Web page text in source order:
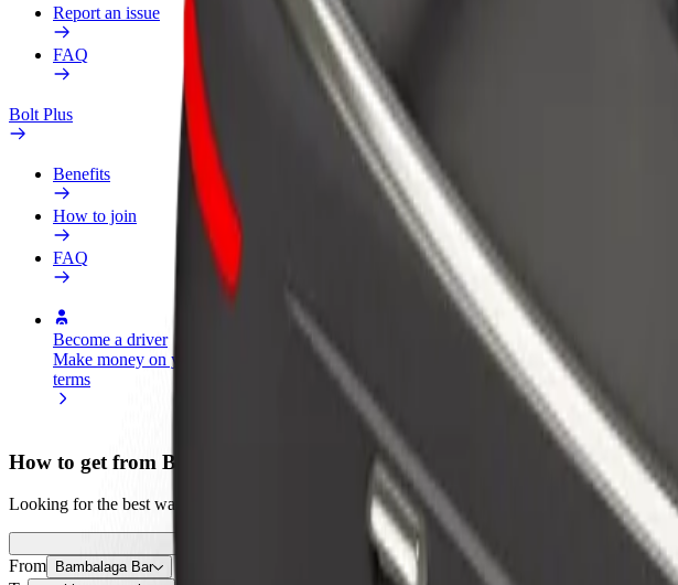
Report an issue
FAQ
Bolt Plus
Benefits
How to join
FAQ
Become a driver
Make money on your
terms
Become a courier
Deliver food and get paid
Add a restaurant or store
Reach more customers and increase
How to get from Bambalaga Bar to machinga complex
Looking for the best way to get from Bambalaga Bar to machinga complex? Explore our
From Bambalaga Bar